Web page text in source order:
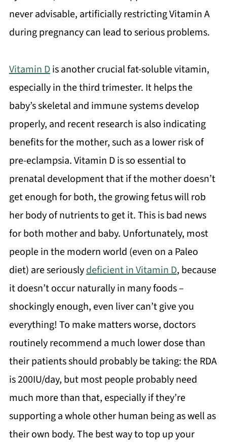
never advisable, artificially restricting Vitamin A
during pregnancy can lead to serious problems.
Vitamin Dis another crucial fat-soluble vitamin,
especially in the third trimester. It helps the
baby’s skeletal and immune systems develop
properly, and recent research is also indicating
benefits for the mother, such as a lower risk of
pre-eclampsia. Vitamin D is so essential to
prenatal development that if the mother doesn’t
get enough for both, the growing fetus will rob
her body of nutrients to get it. This is bad news
for both mother and baby. Unfortunately, most
people in the modern world (even on a Paleo
diet) are seriouslydeficient in Vitamin D, because
it doesn’t occur naturally in many foods –
shockingly enough, even liver can’t give you
everything! To make matters worse, doctors
routinely recommend a much lower dose than
their patients should probably be taking: the RDA
is 200IU/day, but most people probably need
much more than that, especially if they’re
supporting a whole other human being as well as
their own body. The best way to top up your